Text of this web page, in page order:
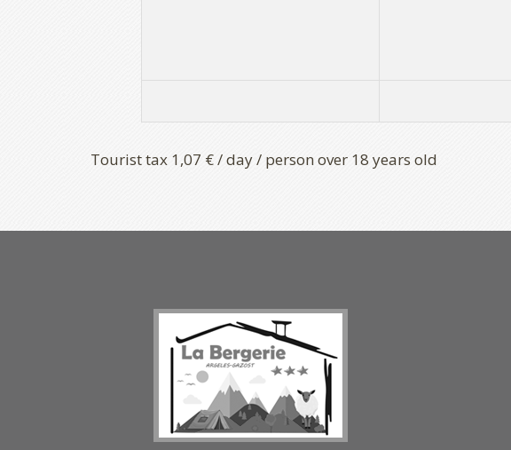
Tourist tax 1,07 € / day / person over 18 years old